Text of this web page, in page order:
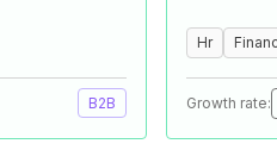
B2B
Hr
Growth rate: